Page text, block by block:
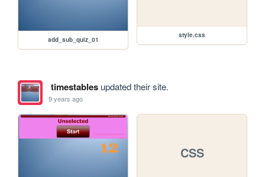
add_sub_quiz_01
style.css
timestablesupdated their site.
9 years ago
CSS